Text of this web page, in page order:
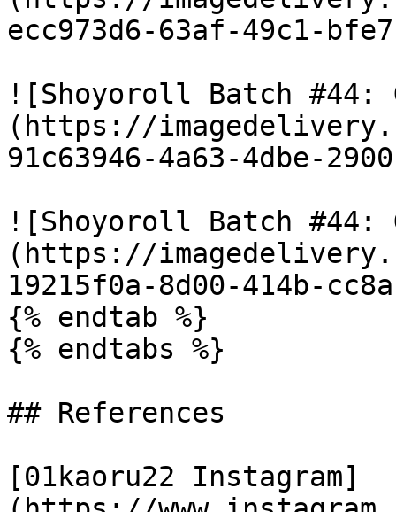
ecc973d6-63af-49c1-
![Shoyoroll Batch #44:
(https://
91c63946-4a63-4dbe-
![Shoyoroll Batch #44:
(https://
19215f0a-8d00-414b-
{% endtab %}
{% endtabs %}
## References
[01kaoru22 Instagram]